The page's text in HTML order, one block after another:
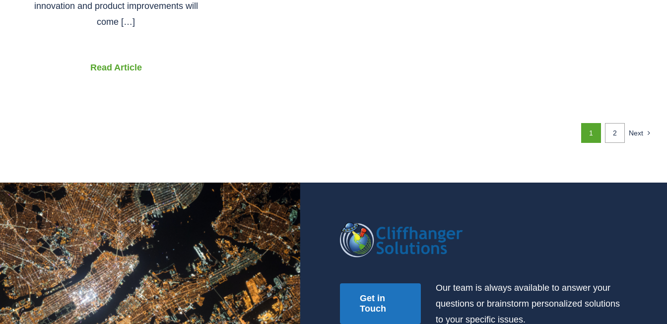
innovation and product improvements will
come […]
Read Article
1 2 Next
Get in
Touch
Our team is always available to answer your
questions or brainstorm personalized solutions
to your specific issues.